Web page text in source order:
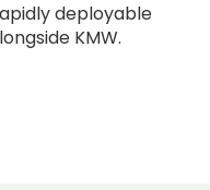
deployable
KMW.